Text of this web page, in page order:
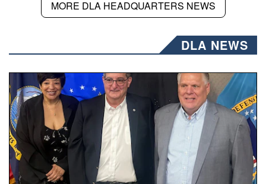
MORE DLA HEADQUARTERS NEWS
DLA NEWS
Three people stand together.